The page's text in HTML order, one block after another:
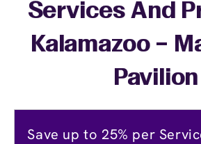
Services And
Kalamazoo –
Pavilion
Save up to 25% per